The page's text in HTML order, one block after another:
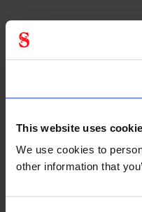
This website uses
We use cookies to
other information that